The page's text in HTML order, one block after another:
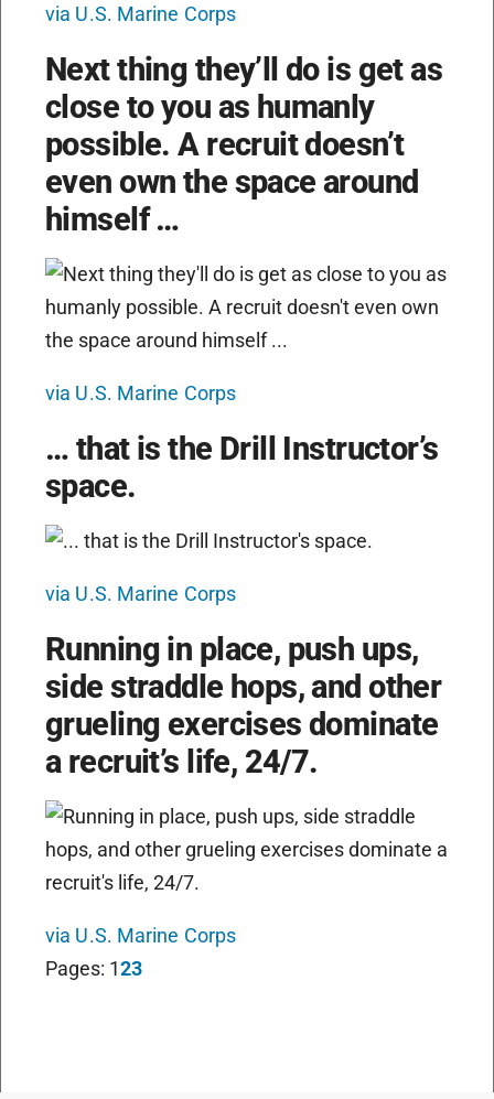
via U.S. Marine Corps
Next thing they’ll do is get as
close to you as humanly
possible. A recruit doesn’t
even own the space around
himself …
via U.S. Marine Corps
… that is the Drill Instructor’s
space.
via U.S. Marine Corps
Running in place, push ups,
side straddle hops, and other
grueling exercises dominate
a recruit’s life, 24/7.
via U.S. Marine Corps
Pages: 123